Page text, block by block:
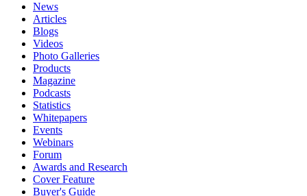
News
Articles
Blogs
Videos
Photo Galleries
Products
Magazine
Podcasts
Statistics
Whitepapers
Events
Webinars
Forum
Awards and Research
Cover Feature
Buyer's Guide